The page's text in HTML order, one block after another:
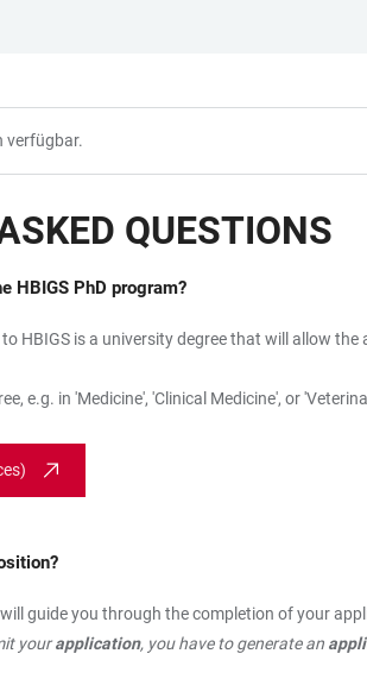
verfügbar.
QUESTIONS
HBIGS PhD program?
HBIGS is a university degree that will allow
e.g. in 'Medicine', 'Clinical Medicine', or
guide you through the completion of your
yourapplication, you have to generate an